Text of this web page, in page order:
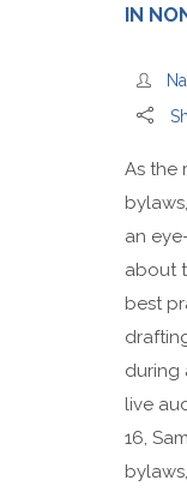
IN
As the
an
about
best
during
live
16,